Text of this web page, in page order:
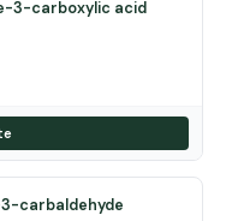
3-carboxylic acid
carbaldehyde